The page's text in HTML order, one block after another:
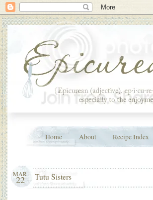
Home About Recipe Index
MAR
22 Tutu Sisters